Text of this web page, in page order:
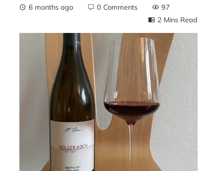
6 months ago
0 Comments
97
2 Mins Read